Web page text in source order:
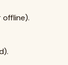
offline).